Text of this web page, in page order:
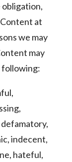
at
we may
may
following:
indecent,
hateful,